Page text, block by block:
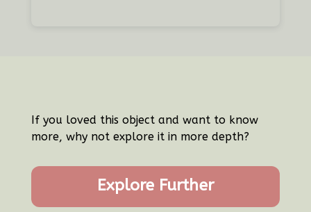
If you loved this object and want to know
more, why not explore it in more depth?
Explore Further